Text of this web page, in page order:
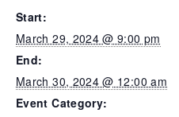
Start:
March 29, 2024 @ 9:00 pm
End:
March 30, 2024 @ 12:00 am
Event Category: